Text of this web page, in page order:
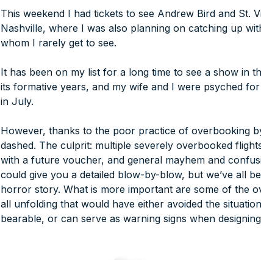
This weekend I had tickets to see Andrew Bird and St.
Nashville, where I was also planning on catching up
whom I rarely get to see.
It has been on my list for a long time to see a show in
its formative years, and my wife and I were psyched
in July.
However, thanks to the poor practice of overbooking
dashed. The culprit: multiple severely overbooked
with a future voucher, and general mayhem and
could give you a detailed blow-by-blow, but we’ve all
horror story. What is more important are some of the
all unfolding that would have either avoided the
bearable, or can serve as warning signs when